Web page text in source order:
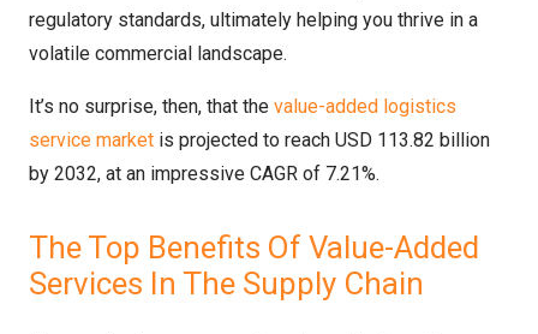
regulatory standards, ultimately helping you thrive in a
volatile commercial landscape.
It’s no surprise, then, that the value-added logistics
service market is projected to reach USD 113.82 billion
by 2032, at an impressive CAGR of 7.21%.
The Top Benefits Of Value-Added
Services In The Supply Chain